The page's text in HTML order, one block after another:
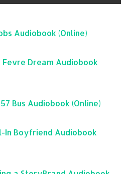
Audiobook (Online)
Fevre Dream Audiobook
Bus Audiobook (Online)
In Boyfriend Audiobook